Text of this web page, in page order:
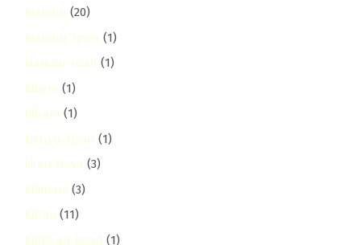
Kiambu (20)
Kiambu Town (1)
kiambu-road (1)
Kibera (1)
Kihara (1)
kikuyu-town (1)
kileleshwa (3)
Kilimani (3)
Kinoo (11)
Kirichwa Road (1)